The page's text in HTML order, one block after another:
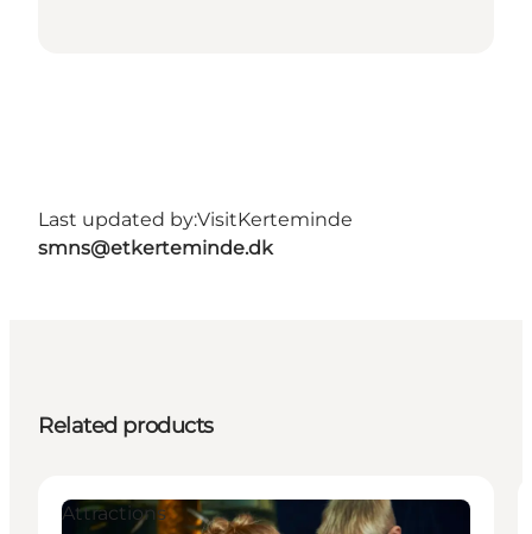
Last updated by:VisitKerteminde
smns@etkerteminde.dk
Related products
Attractions